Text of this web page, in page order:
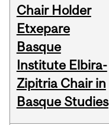
Chair Holder
Etxepare
Basque
Institute Elbira-
Zipitria Chair in
Basque Studies